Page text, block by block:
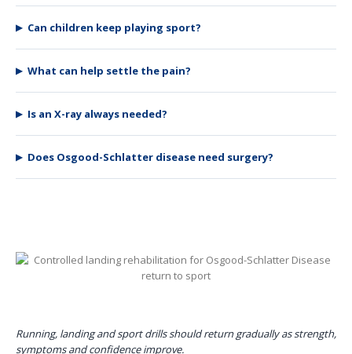
Can children keep playing sport?
What can help settle the pain?
Is an X-ray always needed?
Does Osgood-Schlatter disease need surgery?
Running, landing and sport drills should return gradually as strength,
symptoms and confidence improve.